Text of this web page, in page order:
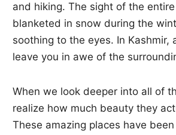
and hiking. The sight of the
blanketed in snow during the
soothing to the eyes. In Kashmir,
leave you in awe of the
When we look deeper into all of
realize how much beauty they
These amazing places have